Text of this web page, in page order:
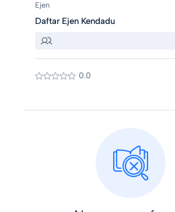
Ejen
Daftar Ejen Kendadu
0.0